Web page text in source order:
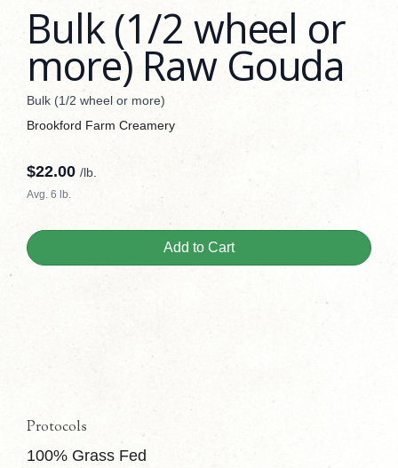
Bulk (1/2 wheel or
more) Raw Gouda
Bulk (1/2 wheel or more)
Brookford Farm Creamery
$22.00 /lb.
Avg. 6 lb.
Add to Cart
Protocols
100% Grass Fed